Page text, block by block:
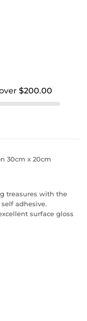
$200.00
30cm x 20cm
treasures with the
adhesive.
surface gloss